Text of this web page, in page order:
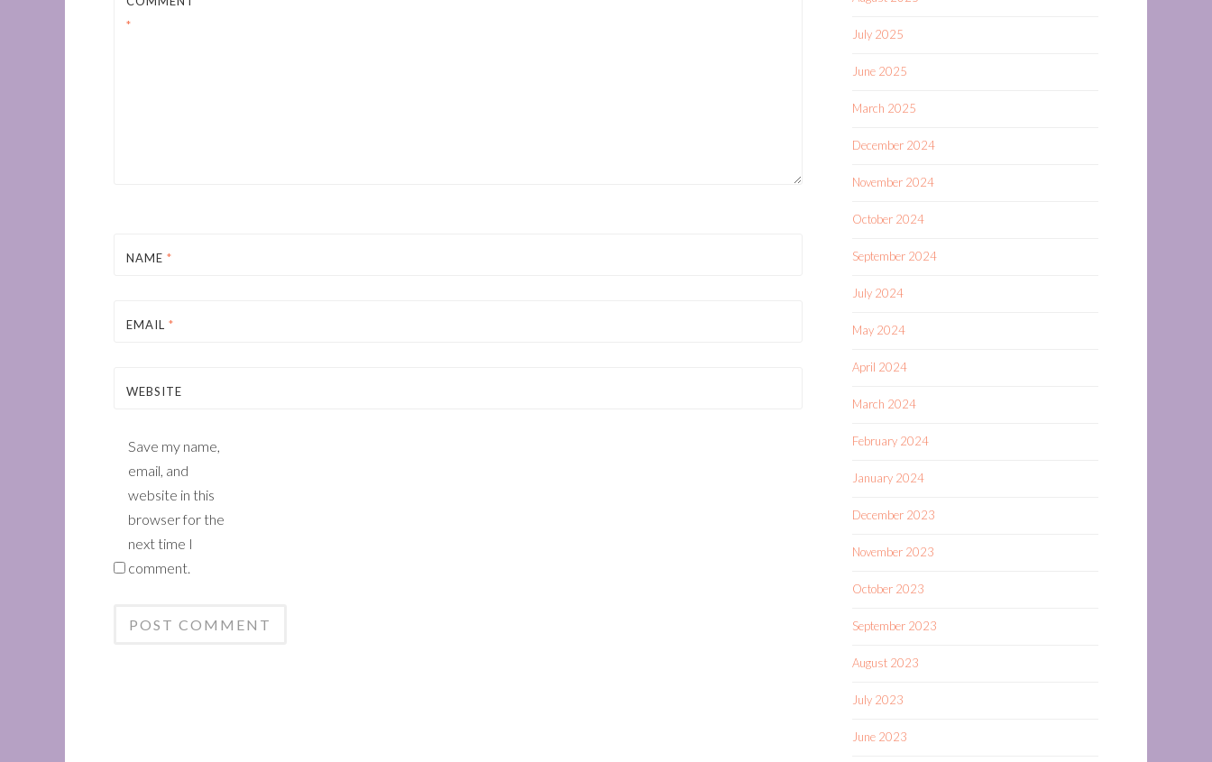
*
NAME *
EMAIL *
WEBSITE
Save my name,
email, and
website in this
browser for the
next time I
comment.
July 2025
June 2025
March 2025
December 2024
November 2024
October 2024
September 2024
July 2024
May 2024
April 2024
March 2024
February 2024
January 2024
December 2023
November 2023
October 2023
September 2023
August 2023
July 2023
June 2023